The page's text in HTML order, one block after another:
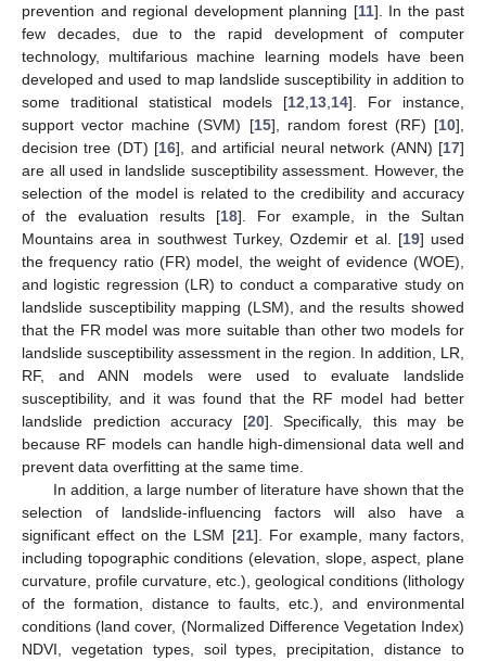
prevention and regional development planning [11]. In the past
few decades, due to the rapid development of computer
technology, multifarious machine learning models have been
developed and used to map landslide susceptibility in addition to
some traditional statistical models [12 13 14]. For instance,
support vector machine (SVM) [15], random forest (RF) [10],
decision tree (DT) [16], and artificial neural network (ANN) [17]
are all used in landslide susceptibility assessment. However, the
selection of the model is related to the credibility and accuracy
of the evaluation results [18]. For example, in the Sultan
Mountains area in southwest Turkey, Ozdemir et al. [19] used
the frequency ratio (FR) model, the weight of evidence (WOE),
and logistic regression (LR) to conduct a comparative study on
landslide susceptibility mapping (LSM), and the results showed
that the FR model was more suitable than other two models for
landslide susceptibility assessment in the region. In addition, LR,
RF, and ANN models were used to evaluate landslide
susceptibility, and it was found that the RF model had better
landslide prediction accuracy [20]. Specifically, this may be
because RF models can handle high-dimensional data well and
prevent data overfitting at the same time.
In addition, a large number of literature have shown that the
selection of landslide-influencing factors will also have a
significant effect on the LSM [21]. For example, many factors,
including topographic conditions (elevation, slope, aspect, plane
curvature, profile curvature, etc.), geological conditions (lithology
of the formation, distance to faults, etc.), and environmental
conditions (land cover, (Normalized Difference Vegetation Index)
NDVI, vegetation types, soil types, precipitation, distance to